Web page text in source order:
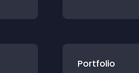
Portfolio